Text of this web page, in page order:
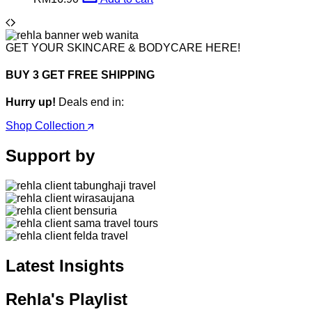
GET YOUR SKINCARE & BODYCARE HERE!
BUY 3 GET FREE SHIPPING
Hurry up! Deals end in:
Shop Collection
Support by
Latest Insights
Rehla's Playlist